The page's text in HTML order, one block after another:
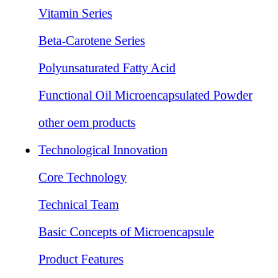
Vitamin Series
Beta-Carotene Series
Polyunsaturated Fatty Acid
Functional Oil Microencapsulated Powder
other oem products
Technological Innovation
Core Technology
Technical Team
Basic Concepts of Microencapsule
Product Features